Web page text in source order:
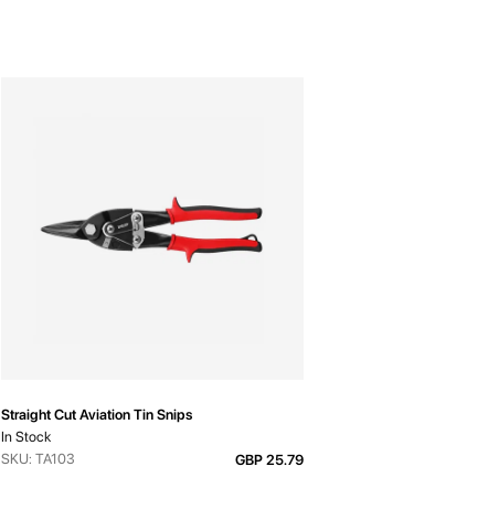
Straight Cut Aviation Tin Snips
In Stock
SKU: TA103
GBP 25.79